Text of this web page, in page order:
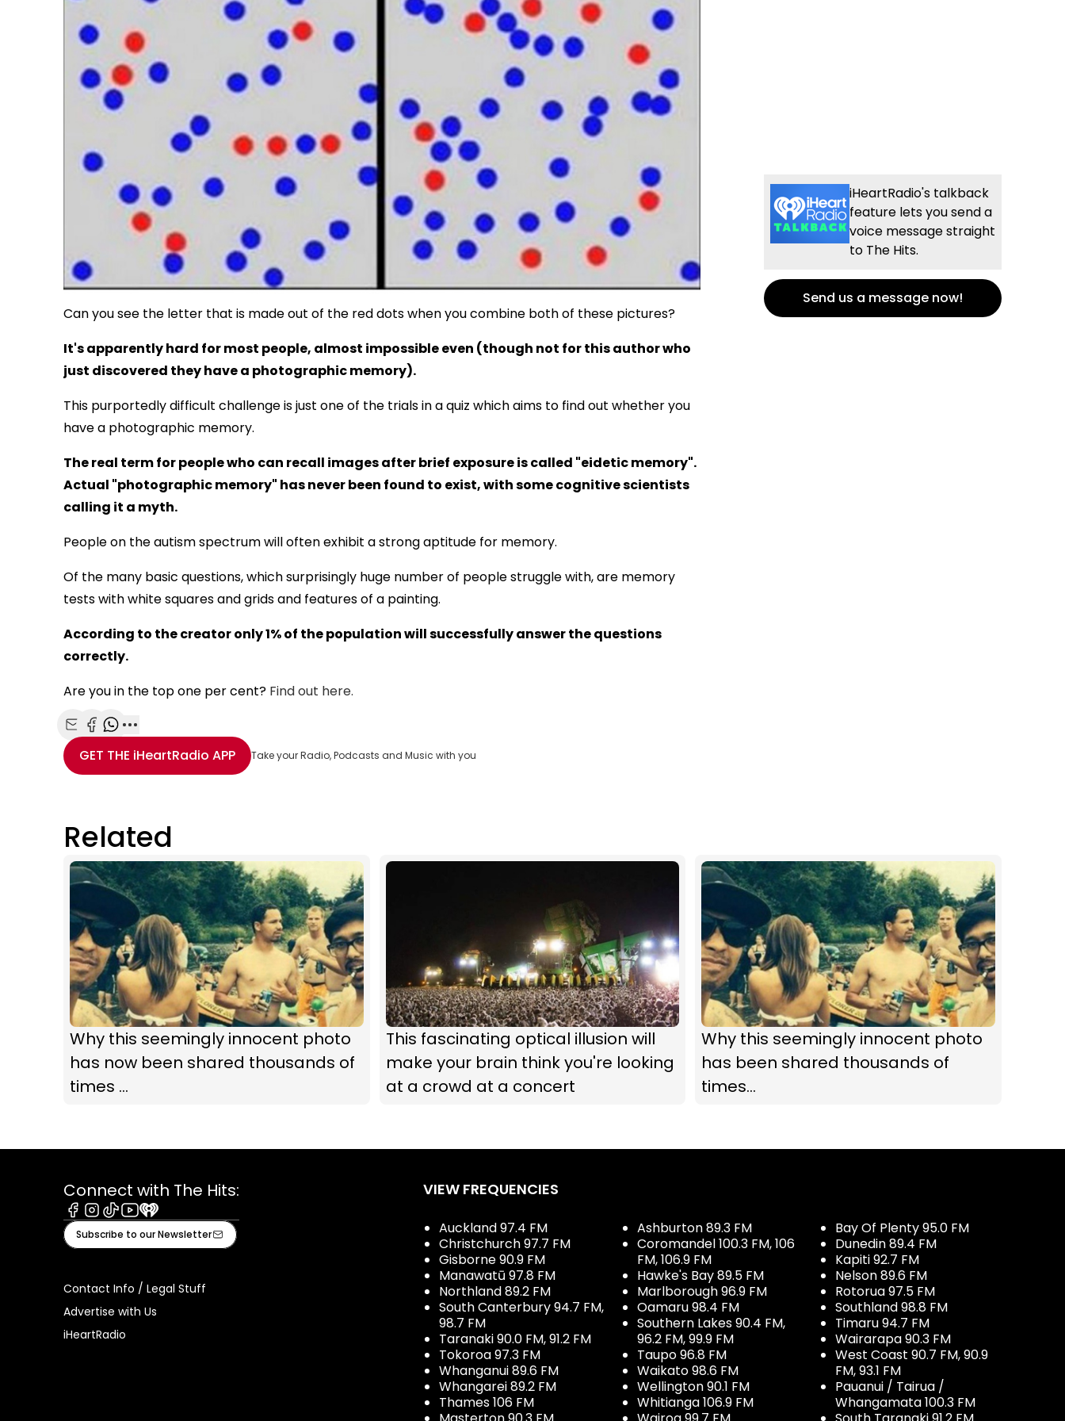
Can you see the letter that is made out of the red dots when you combine both of these pictures?
It's apparently hard for most people, almost impossible even (though not for this author who
just discovered they have a photographic memory).
This purportedly difficult challenge is just one of the trials in a quiz which aims to find out whether you
have a photographic memory.
The real term for people who can recall images after brief exposure is called "eidetic memory".
Actual "photographic memory" has never been found to exist, with some cognitive scientists
calling it a myth.
People on the autism spectrum will often exhibit a strong aptitude for memory.
Of the many basic questions, which surprisingly huge number of people struggle with, are memory
tests with white squares and grids and features of a painting.
According to the creator only 1% of the population will successfully answer the questions
correctly.
Are you in the top one per cent? Find out here.
Share with Email
Share with Facebook
Share with WhatsApp
More share options
GET THE iHeartRadio APP Take your Radio, Podcasts and Music with you
iHeartRadio's talkback
feature lets you send a
voice message straight
to The Hits.
Send us a message now!
Related
Why this seemingly innocent photo
has now been shared thousands of
times ...
This fascinating optical illusion will
make your brain think you're looking
at a crowd at a concert
Why this seemingly innocent photo
has been shared thousands of
times...
Connect with The Hits:
Facebook
Instagram
TiktokYoutube
iHeart
Subscribe to our Newsletter
Contact Info / Legal Stuff
Advertise with Us
iHeartRadio
VIEW FREQUENCIES
Auckland 97.4 FM
Christchurch 97.7 FM
Gisborne 90.9 FM
Manawatū 97.8 FM
Northland 89.2 FM
South Canterbury 94.7 FM,
98.7 FM
Taranaki 90.0 FM, 91.2 FM
Tokoroa 97.3 FM
Whanganui 89.6 FM
Whangarei 89.2 FM
Thames 106 FM
Ashburton 89.3 FM
Coromandel 100.3 FM, 106
FM, 106.9 FM
Hawke's Bay 89.5 FM
Marlborough 96.9 FM
Oamaru 98.4 FM
Southern Lakes 90.4 FM,
96.2 FM, 99.9 FM
Taupo 96.8 FM
Waikato 98.6 FM
Wellington 90.1 FM
Whitianga 106.9 FM
Bay Of Plenty 95.0 FM
Dunedin 89.4 FM
Kapiti 92.7 FM
Nelson 89.6 FM
Rotorua 97.5 FM
Southland 98.8 FM
Timaru 94.7 FM
Wairarapa 90.3 FM
West Coast 90.7 FM, 90.9
FM, 93.1 FM
Pauanui / Tairua /
Whangamata 100.3 FM